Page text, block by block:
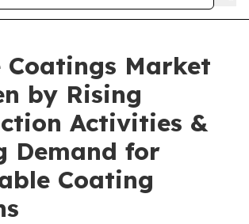
Coatings Market
by Rising
Activities &
Demand for
Coating